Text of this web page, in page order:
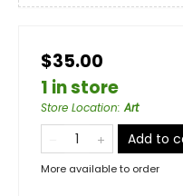
$35.00
1 in store
Store Location:Art
Add to
More available to order